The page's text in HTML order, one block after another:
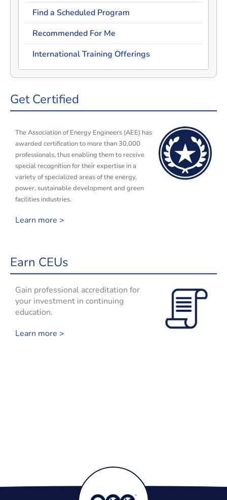
Find a Scheduled Program
Recommended For Me
International Training Offerings
Get Certified
The Association of Energy Engineers (AEE) has
awarded certification to more than 30,000
professionals, thus enabling them to receive
special recognition for their expertise in a
variety of specialized areas of the energy,
power, sustainable development and green
facilities industries.
Learn more >
Earn CEUs
Gain professional accreditation for
your investment in continuing
education.
Learn more >